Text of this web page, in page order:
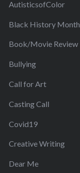
AutisticsofColor
Black History Month
Book/Movie Review
Bullying
Call for Art
Casting Call
Covid19
Creative Writing
Dear Me